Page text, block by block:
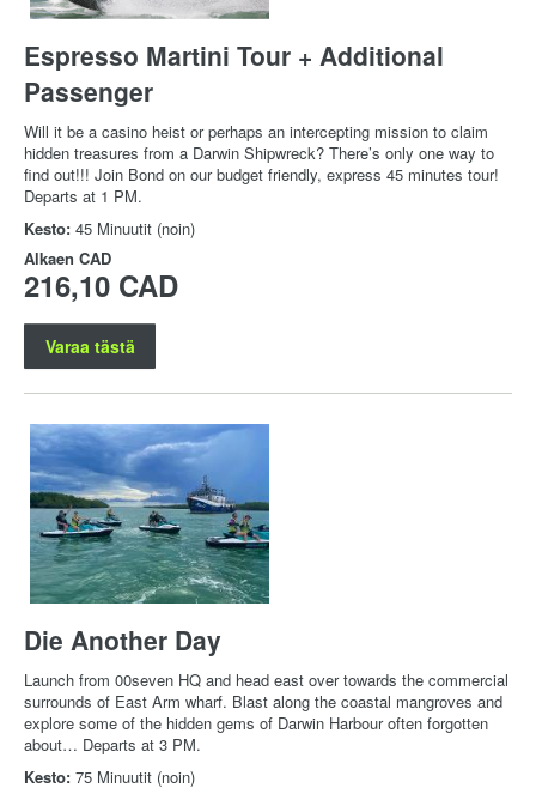
Espresso Martini Tour + Additional
Passenger
Will it be a casino heist or perhaps an intercepting mission to claim
hidden treasures from a Darwin Shipwreck? There’s only one way to
find out!!! Join Bond on our budget friendly, express 45 minutes tour!
Departs at 1 PM.
Kesto: 45 Minuutit (noin)
Alkaen CAD
216,10 CAD
Varaa tästä
Die Another Day
Launch from 00seven HQ and head east over towards the commercial
surrounds of East Arm wharf. Blast along the coastal mangroves and
explore some of the hidden gems of Darwin Harbour often forgotten
about… Departs at 3 PM.
Kesto: 75 Minuutit (noin)